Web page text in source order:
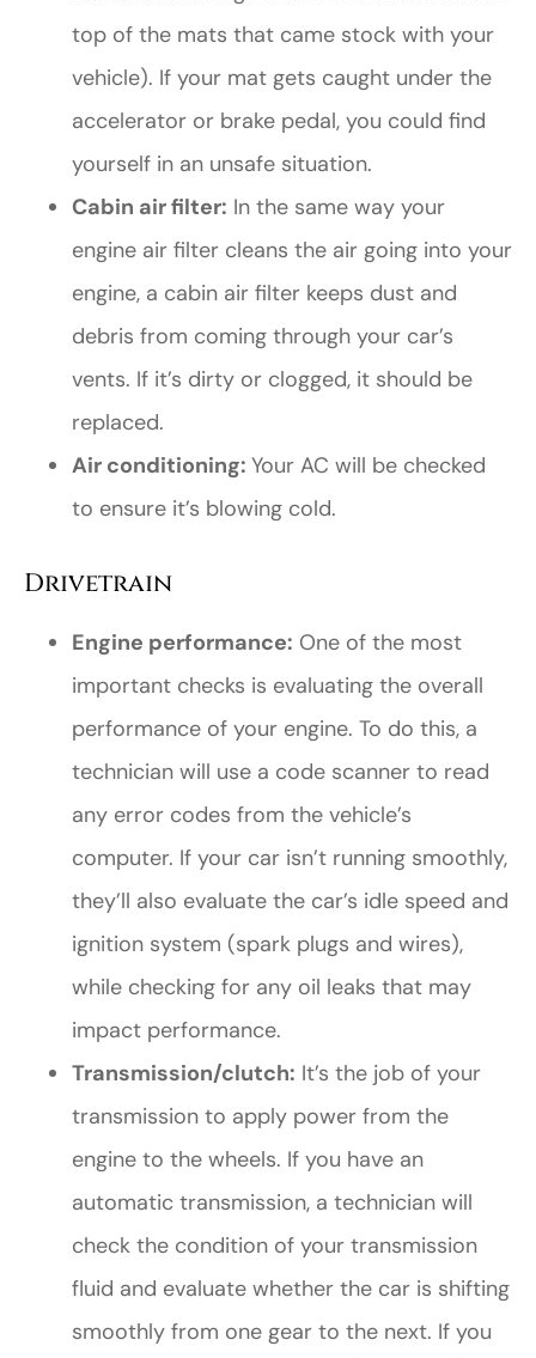
top of the mats that came stock with your
vehicle). If your mat gets caught under the
accelerator or brake pedal, you could find
yourself in an unsafe situation.
Cabin air filter: In the same way your
engine air filter cleans the air going into your
engine, a cabin air filter keeps dust and
debris from coming through your car’s
vents. If it’s dirty or clogged, it should be
replaced.
Air conditioning: Your AC will be checked
to ensure it’s blowing cold.
Drivetrain
Engine performance: One of the most
important checks is evaluating the overall
performance of your engine. To do this, a
technician will use a code scanner to read
any error codes from the vehicle’s
computer. If your car isn’t running smoothly,
they’ll also evaluate the car’s idle speed and
ignition system (spark plugs and wires),
while checking for any oil leaks that may
impact performance.
Transmission/clutch: It’s the job of your
transmission to apply power from the
engine to the wheels. If you have an
automatic transmission, a technician will
check the condition of your transmission
fluid and evaluate whether the car is shifting
smoothly from one gear to the next. If you